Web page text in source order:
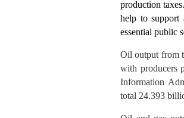
production taxes.
help to support
essential public
Oil output from
with producers
Information
total 24.393